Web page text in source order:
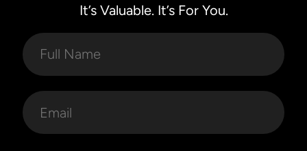
It’s Valuable. It’s For You.